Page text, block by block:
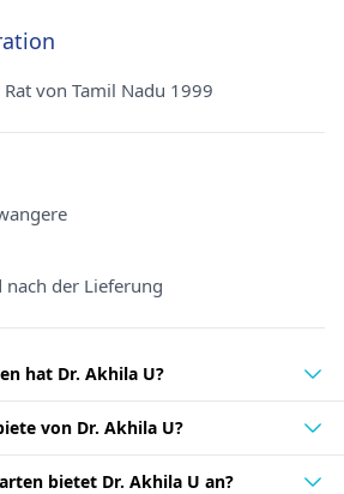
von Tamil Nadu 1999
der Lieferung
hat Dr. Akhila U?
von Dr. Akhila U?
bietet Dr. Akhila U an?